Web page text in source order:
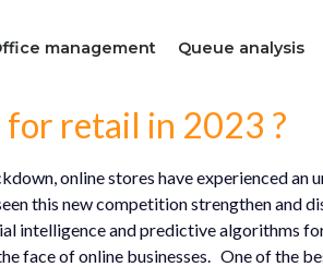
management Queue analysis
retail in 2023 ?
online stores have experienced
this new competition strengthen and
and predictive algorithms
face of online businesses. One of the